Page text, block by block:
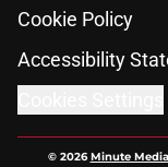
Cookie Policy
Accessibility
© 2026Minute Media